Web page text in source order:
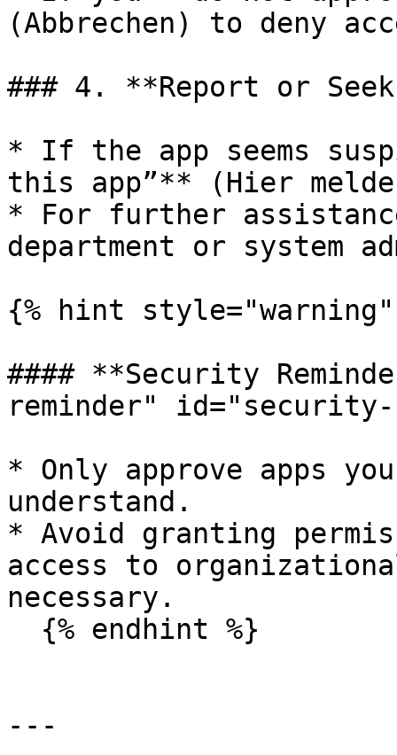
(Abbrechen) to deny
### 4. **Report or
* If the app seems
this app”** (Hier
* For further
department or system
{% hint style="warning"
#### **Security
reminder" id="security-
* Only approve apps
understand.
* Avoid granting
access to
necessary.
---